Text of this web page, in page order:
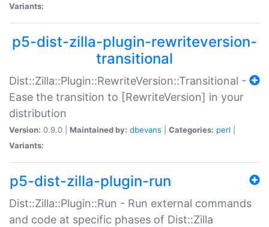
Variants:
p5-dist-zilla-plugin-rewriteversion-
transitional
Dist::Zilla::Plugin::RewriteVersion::Transitional -
Ease the transition to [RewriteVersion] in your
distribution
Version: 0.9.0 | Maintained by: dbevans Categories: perl
Variants:
p5-dist-zilla-plugin-run
Dist::Zilla::Plugin::Run - Run external commands
and code at specific phases of Dist::Zilla